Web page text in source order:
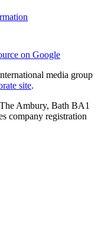
on Google
media group
site.
Ambury, Bath BA1
company registration